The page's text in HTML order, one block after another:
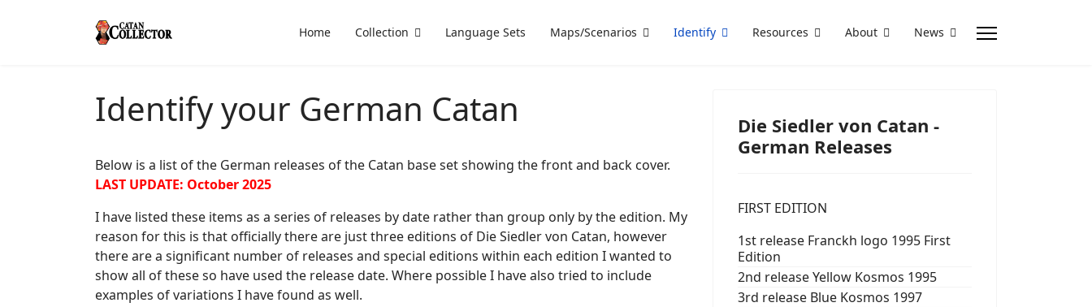
Home Collection Language Sets Maps/Scenarios Identify Resources About News
Identify your German Catan
Below is a list of the German releases of the Catan base set showing the front and back cover.
LAST UPDATE: October 2025
I have listed these items as a series of releases by date rather than group only by the edition. My
reason for this is that officially there are just three editions of Die Siedler von Catan, however
there are a significant number of releases and special editions within each edition I wanted to
show all of these so have used the release date. Where possible I have also tried to include
examples of variations I have found as well.
Die Siedler von Catan -
German Releases
FIRST EDITION
1st release Franckh logo 1995 First
Edition
2nd release Yellow Kosmos 1995
3rd release Blue Kosmos 1997